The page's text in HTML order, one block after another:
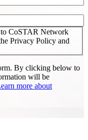
to CoSTAR Network
Privacy Policy and
By clicking below to
will be
more about